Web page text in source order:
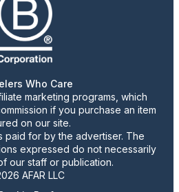
Who Care
marketing programs, which
if you purchase an item
on our site.
paid for by the advertiser. The
expressed do not necessarily
our staff or publication.
AFAR LLC